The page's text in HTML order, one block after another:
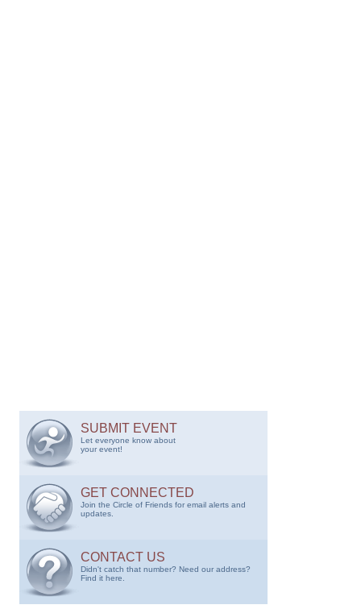
SUBMIT EVENT
Let everyone know about
your event!
GET CONNECTED
Join the Circle of Friends for email alerts and
updates.
CONTACT US
Didn't catch that number? Need our address?
Find it here.